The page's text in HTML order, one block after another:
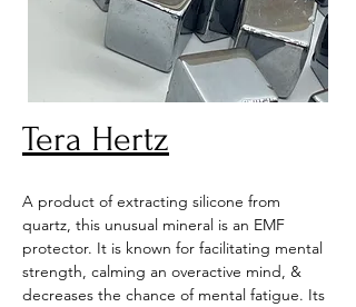
Tera Hertz
A product of extracting silicone from
quartz, this unusual mineral is an EMF
protector. It is known for facilitating mental
strength, calming an overactive mind, &
decreases the chance of mental fatigue. Its